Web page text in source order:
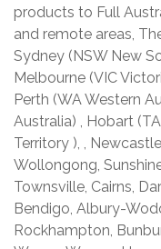
products to Full
and remote areas,
Sydney (NSW New
Melbourne (VIC
Perth (WA Western
Australia) , Hobart
Territory ), ,
Wollongong,
Townsville, Cairns,
Bendigo, Albury-
Rockhampton,